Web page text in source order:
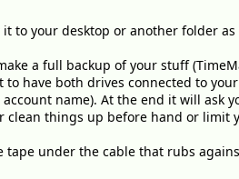
to your desktop or another folder
a full backup of your stuff
have both drives connected to
name). At the end it will ask
things up before hand or limit
under the cable that rubs